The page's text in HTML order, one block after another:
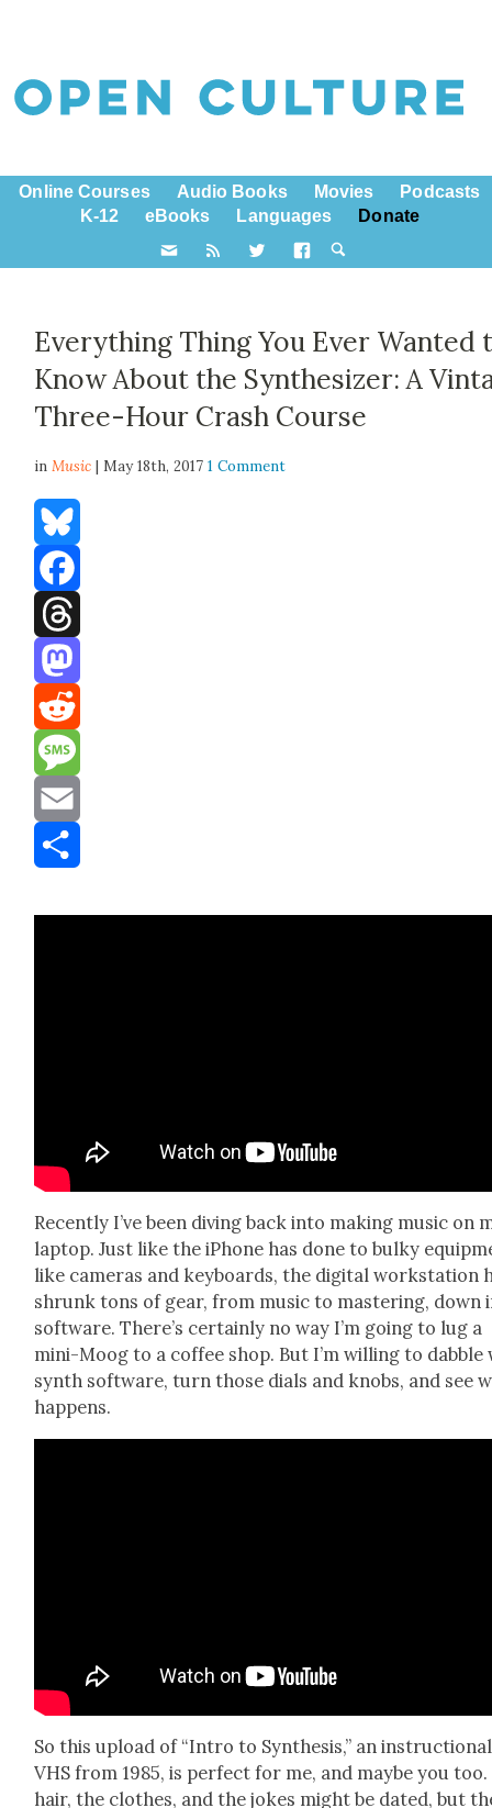
Online Courses Audio Books Movies
Podcasts
K-12
eBooks Languages Donate
Everything Thing You Ever Wanted
Know About the Synthesizer: A
Three-Hour Crash Course
inMusic | May 18th, 20171 Comment
Bluesky
Facebook
Threads
Mastodon
Reddit
Message
Email
Recent­ly I’ve been div­ing back into mak­ing music on
lap­top. Just like the iPhone has done to bulky
like cam­eras and key­boards, the dig­i­tal work­sta­tion
shrunk tons of gear, from music to mas­ter­ing, down
soft­ware. There’s cer­tain­ly no way I’m going to lug a
mini-Moog to a cof­fee shop. But I’m will­ing to dab­ble
synth soft­ware, turn those dials and knobs, and see
hap­pens.
So this upload of “Intro to Syn­the­sis,” an instruc­tion­al
VHS from 1985, is per­fect for me, and maybe you too.
hair, the clothes, and the jokes might be dat­ed, but